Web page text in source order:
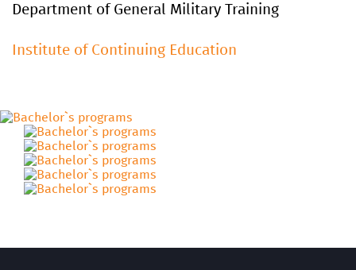
Department of General Military Training
Institute of Continuing Education